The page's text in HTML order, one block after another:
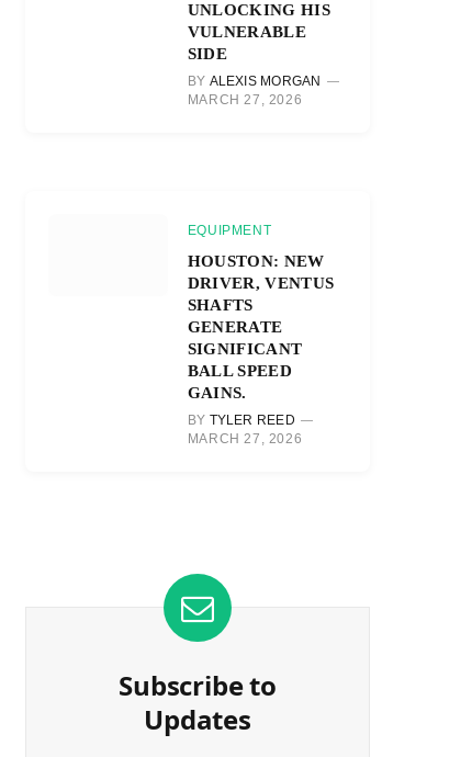
UNLOCKING HIS
VULNERABLE
SIDE
BY ALEXIS MORGAN
MARCH 27, 2026
EQUIPMENT
HOUSTON: NEW
DRIVER, VENTUS
SHAFTS
GENERATE
SIGNIFICANT
BALL SPEED
GAINS.
BY TYLER REED
MARCH 27, 2026
Subscribe to
Updates